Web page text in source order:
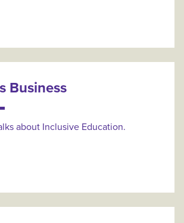
Business
about Inclusive Education.